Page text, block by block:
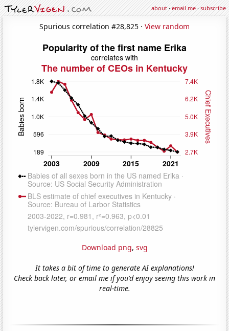
about·email me·subscribe
Spurious correlation #28,825 · View random
Download png, svg
It takes a bit of time to generate AI explanations!
Check back later, or email me if you'd enjoy seeing this work in
real-time.